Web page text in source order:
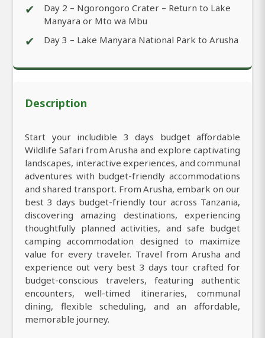
✔
Day 2 – Ngorongoro Crater – Return to Lake
Manyara or Mto wa Mbu
✔ Day 3 – Lake Manyara National Park to Arusha
Description
Start your includible 3 days budget affordable
Wildlife Safari from Arusha and explore captivating
landscapes, interactive experiences, and communal
adventures with budget-friendly accommodations
and shared transport. From Arusha, embark on our
best 3 days budget-friendly tour across Tanzania,
discovering amazing destinations, experiencing
thoughtfully planned activities, and safe budget
camping accommodation designed to maximize
value for every traveler. Travel from Arusha and
experience out very best 3 days tour crafted for
budget-conscious travelers, featuring authentic
encounters, well-timed itineraries, communal
dining, flexible scheduling, and an affordable,
memorable journey.